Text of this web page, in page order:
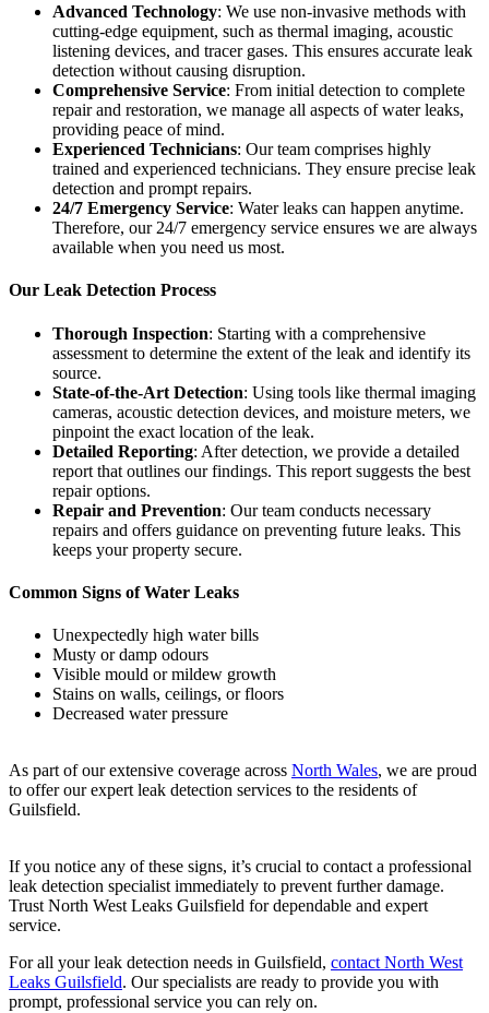
Advanced Technology: We use non-invasive methods with
cutting-edge equipment, such as thermal imaging, acoustic
listening devices, and tracer gases. This ensures accurate leak
detection without causing disruption.
Comprehensive Service: From initial detection to complete
repair and restoration, we manage all aspects of water leaks,
providing peace of mind.
Experienced Technicians: Our team comprises highly
trained and experienced technicians. They ensure precise leak
detection and prompt repairs.
24/7 Emergency Service: Water leaks can happen anytime.
Therefore, our 24/7 emergency service ensures we are always
available when you need us most.
Our Leak Detection Process
Thorough Inspection: Starting with a comprehensive
assessment to determine the extent of the leak and identify its
source.
State-of-the-Art Detection: Using tools like thermal imaging
cameras, acoustic detection devices, and moisture meters, we
pinpoint the exact location of the leak.
Detailed Reporting: After detection, we provide a detailed
report that outlines our findings. This report suggests the best
repair options.
Repair and Prevention: Our team conducts necessary
repairs and offers guidance on preventing future leaks. This
keeps your property secure.
Common Signs of Water Leaks
Unexpectedly high water bills
Musty or damp odours
Visible mould or mildew growth
Stains on walls, ceilings, or floors
Decreased water pressure
As part of our extensive coverage across North Wales, we are proud
to offer our expert leak detection services to the residents of
Guilsfield.
If you notice any of these signs, it’s crucial to contact a professional
leak detection specialist immediately to prevent further damage.
Trust North West Leaks Guilsfield for dependable and expert
service.
For all your leak detection needs in Guilsfield, contact North West
Leaks Guilsfield. Our specialists are ready to provide you with
prompt, professional service you can rely on.